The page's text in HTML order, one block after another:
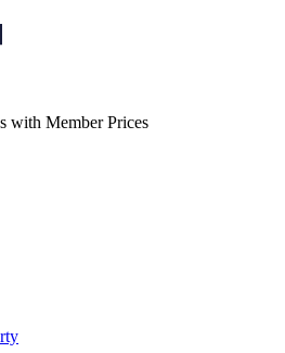
with Member Prices